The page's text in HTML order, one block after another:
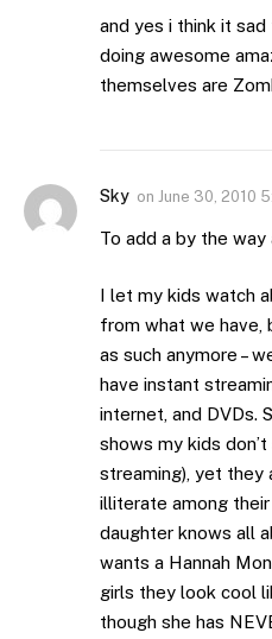
and yes i think it
doing awesome
themselves are
Sky on June 30, 2010
To add a by the
I let my kids watch
from what we have,
as such anymore –
have instant
internet, and DVDs.
shows my kids
streaming), yet they
illiterate among
daughter knows all
wants a Hannah
girls they look cool
though she has